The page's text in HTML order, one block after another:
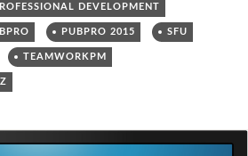
DEVELOPMENT
PUBPRO 2015 SFU
TEAMWORKPM